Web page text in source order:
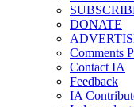
DONATE
Comments
Contact IA
Feedback
IA